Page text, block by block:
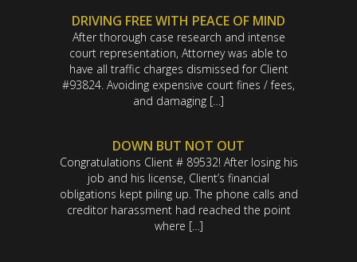
DRIVING FREE WITH PEACE OF MIND
After thorough case research and intense
court representation, Attorney was able to
have all traffic charges dismissed for Client
#93824. Avoiding expensive court fines / fees,
and damaging […]
DOWN BUT NOT OUT
Congratulations Client # 89532! After losing his
job and his license, Client’s financial
obligations kept piling up. The phone calls and
creditor harassment had reached the point
where […]